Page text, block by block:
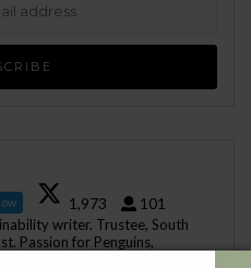
1,973 101
writer. Trustee, South
Passion for Penguins,